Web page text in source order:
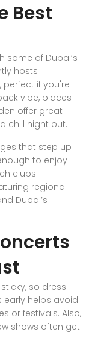
Best
some of Dubai’s
hosts
if you're
vibe, places
offer great
chill night out.
that step up
to enjoy
clubs
regional
Dubai’s
so dress
early helps avoid
or festivals. Also,
shows often get